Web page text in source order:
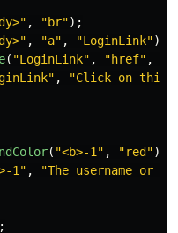
, "br");
, "a" , "LoginLink");
( "LoginLink" , "href" ,
,
"Click on this
( "<b>-1" , "red");
1" ,
"The username or